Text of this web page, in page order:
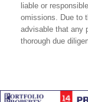
liable or
omissions. Due to
advisable that any
thorough due